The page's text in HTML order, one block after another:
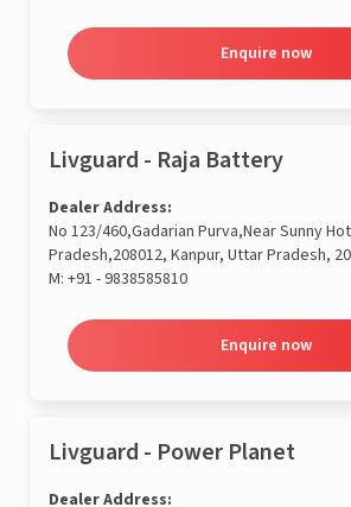
Enquire now
Livguard - Raja Battery
Dealer Address:
No 123/460,Gadarian Purva,Near Sunny
Pradesh,208012, Kanpur, Uttar Pradesh,
M: +91 - 9838585810
Enquire now
Livguard - Power Planet
Dealer Address: